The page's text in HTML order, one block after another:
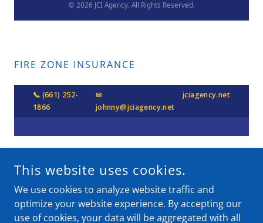
FIRE ZONE INSURANCE
POWERED BY
This website uses cookies.
We use cookies to analyze website traffic and
optimize your website experience. By accepting our
use of cookies, your data will be aggregated with all